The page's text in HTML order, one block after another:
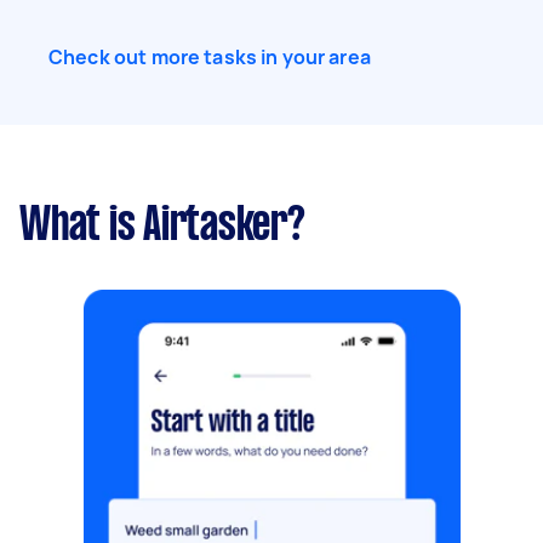
Check out more tasks in your area
What is Airtasker?